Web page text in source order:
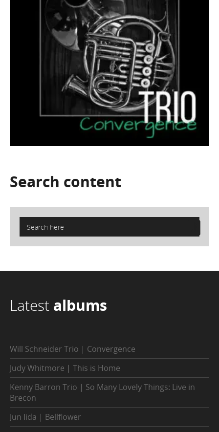
Search content
Latest albums
Will Schneider Trio | Convergence
Judy Whitmore | This is Home
Kenny Barron Trio | So Many Lovely Things: Live in
Brecon
Jun Iida | Bellflower